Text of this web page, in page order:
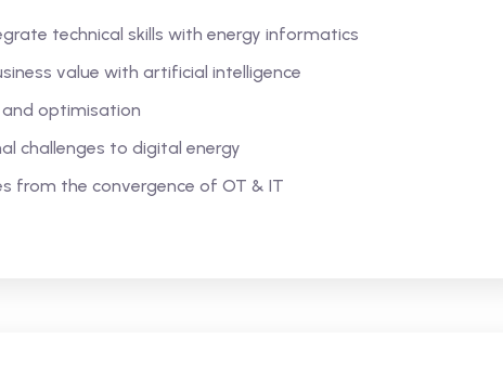
technical skills with energy informatics
value with artificial intelligence
and optimisation
challenges to digital energy
from the convergence of OT & IT